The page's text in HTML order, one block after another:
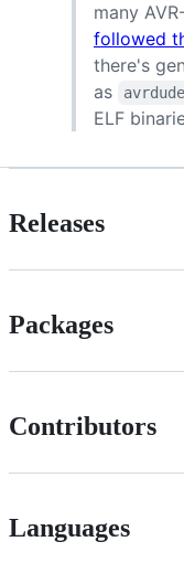
many
followed
there's
as
avrdude
ELF
Releases
Packages
Contributors
Languages